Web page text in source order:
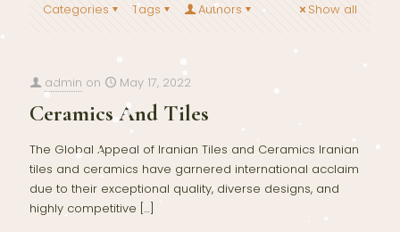
Categories Tags Authors Show all
admin on May 17, 2022
Ceramics And Tiles
The Global Appeal of Iranian Tiles and Ceramics Iranian
tiles and ceramics have garnered international acclaim
due to their exceptional quality, diverse designs, and
highly competitive […]